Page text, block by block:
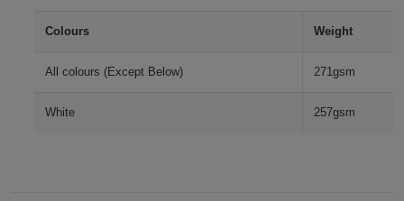
Holdalls
Other
ACCESSORIES
Bathrobes
Colours Weight
All colours (Except Below) 271gsm
White 257gsm